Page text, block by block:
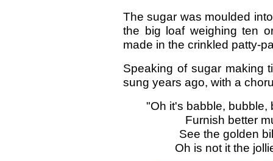
The sugar was moulded
the big loaf weighing ten
made in the crinkled patty-
Speaking of sugar making
sung years ago, with a
"Oh it's babble, bubble,
Furnish better
See the golden
Oh is not it the